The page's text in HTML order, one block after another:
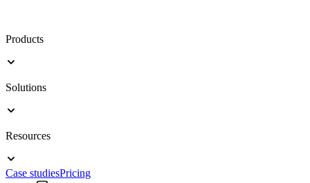
Products
Solutions
Resources
Case studiesPricing